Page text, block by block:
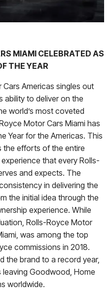
MIAMI CELEBRATED AS
THE YEAR
Americas singles out
ability to deliver on the
world’s most coveted
Motor Cars Miami has
Year for the Americas. This
the efforts of the entire
that every Rolls-
and expects. The
in delivering the
the initial idea through the
experience. While
Rolls-Royce Motor
was among the top
commissions in 2018.
the brand to a record year,
leaving Goodwood, Home
worldwide.